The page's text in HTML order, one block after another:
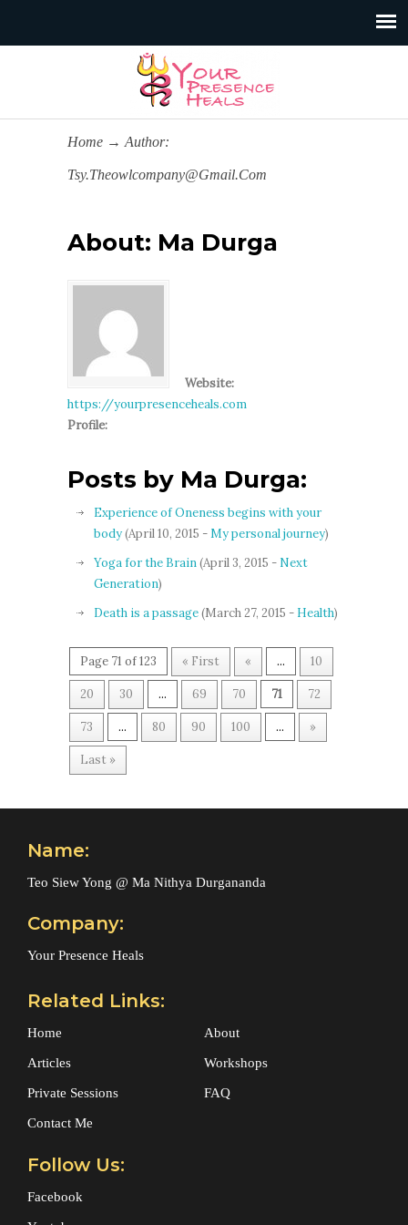
Home → Author:
Tsy.theowlcompany@gmail.com
About: Ma Durga
Website:
https://yourpresenceheals.com
Profile:
Posts by Ma Durga:
Experience of Oneness begins with your
body(April 10, 2015 -My personal journey)
Yoga for the Brain(April 3, 2015 - Next
Generation)
Death is a passage(March 27, 2015 - Health)
Page 71 of 123 « First « ... 10
20 30 ... 69 70 71 72
73 ... 80 90 100 ... »
Last »
Name:
Teo Siew Yong @ Ma Nithya Durgananda
Company:
Your Presence Heals
Related Links:
Home About
Articles Workshops
Private Sessions FAQ
Contact Me
Follow Us:
Facebook